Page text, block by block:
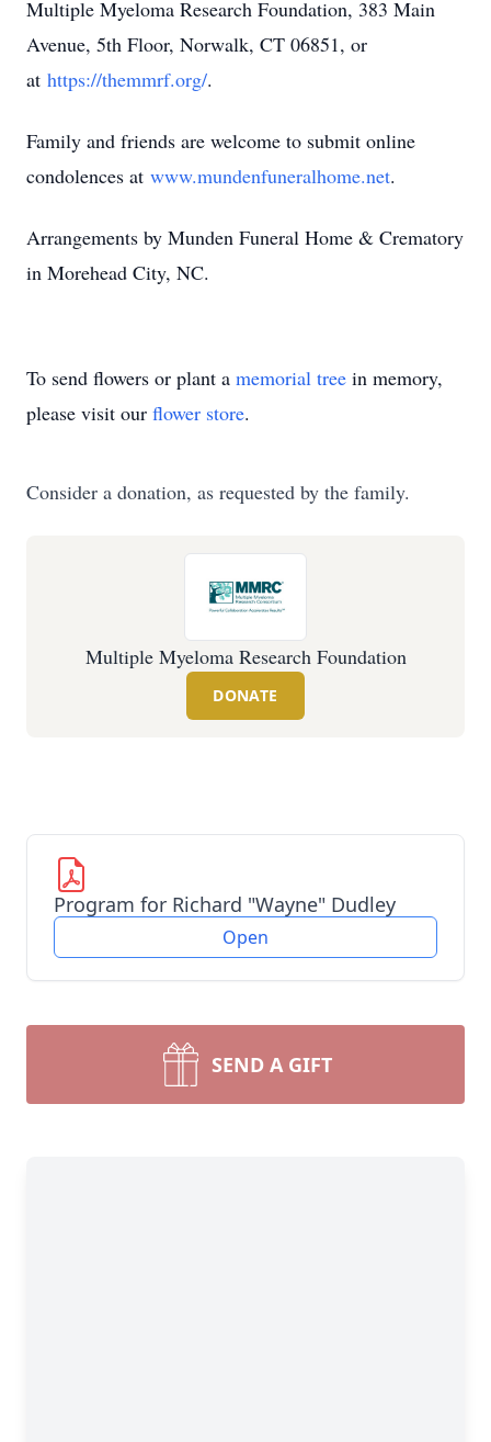
Multiple Myeloma Research Foundation, 383 Main
Avenue, 5th Floor, Norwalk, CT 06851, or
at https://themmrf.org/.
Family and friends are welcome to submit online
condolences at www.mundenfuneralhome.net.
Arrangements by Munden Funeral Home & Crematory
in Morehead City, NC.
To send flowers or plant a memorial tree in memory,
please visit our flower store.
Consider a donation, as requested by the family.
Multiple Myeloma Research Foundation
DONATE
Program for Richard "Wayne" Dudley
Open
SEND A GIFT